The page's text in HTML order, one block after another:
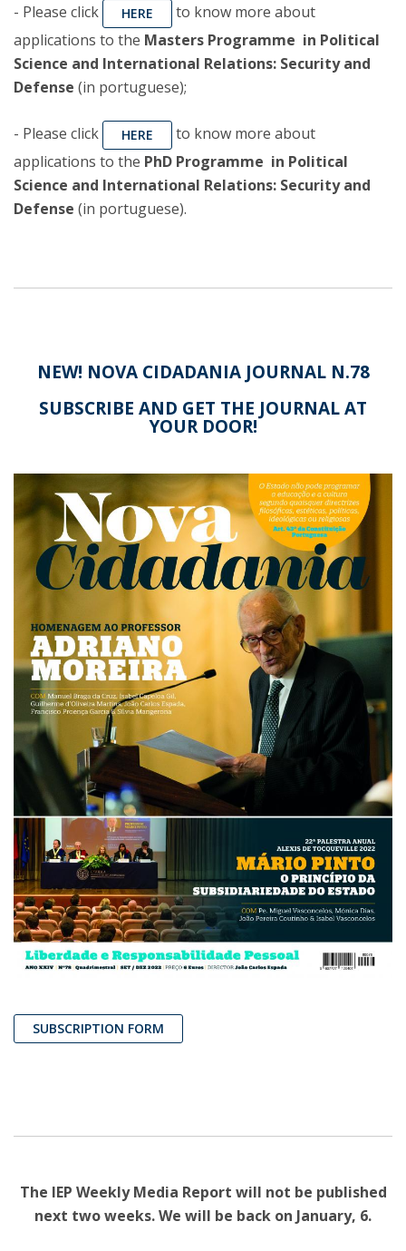
- Please click HERE
to know more about
applications to the Masters Programme in Political
Science and International Relations: Security and
Defense (in portuguese);
- Please click HERE
to know more about
applications to the PhD Programme in Political
Science and International Relations: Security and
Defense (in portuguese).
NEW! NOVA CIDADANIA JOURNAL N.78
SUBSCRIBE AND GET THE JOURNAL AT
YOUR DOOR!
SUBSCRIPTION FORM
The IEP Weekly Media Report will not be published
next two weeks. We will be back on January, 6.